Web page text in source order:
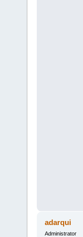
adarqui
Administrator